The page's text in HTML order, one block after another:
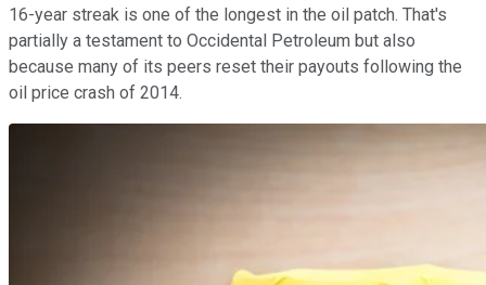
16-year streak is one of the longest in the oil patch. That's
partially a testament to Occidental Petroleum but also
because many of its peers reset their payouts following the
oil price crash of 2014.